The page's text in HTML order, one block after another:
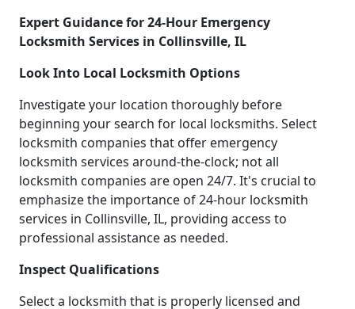
Expert Guidance for 24-Hour Emergency
Locksmith Services in Collinsville, IL
Look Into Local Locksmith Options
Investigate your location thoroughly before
beginning your search for local locksmiths. Select
locksmith companies that offer emergency
locksmith services around-the-clock; not all
locksmith companies are open 24/7. It's crucial to
emphasize the importance of 24-hour locksmith
services in Collinsville, IL, providing access to
professional assistance as needed.
Inspect Qualifications
Select a locksmith that is properly licensed and